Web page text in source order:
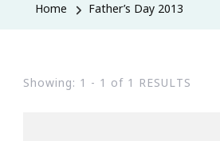
Home Father’s Day 2013
Showing: 1 - 1 of 1 RESULTS